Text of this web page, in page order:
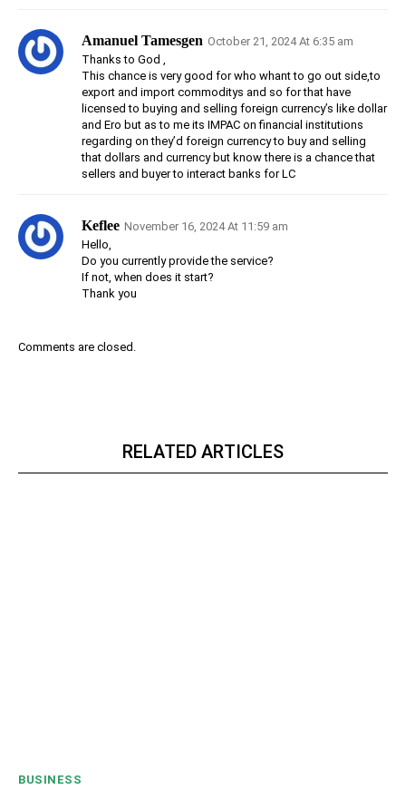
Amanuel Tamesgen October 21, 2024 At 6:35 am
Thanks to God ,
This chance is very good for who whant to go out side,to
export and import commoditys and so for that have
licensed to buying and selling foreign currency’s like dollar
and Ero but as to me its IMPAC on financial institutions
regarding on they’d foreign currency to buy and selling
that dollars and currency but know there is a chance that
sellers and buyer to interact banks for LC
Keflee November 16, 2024 At 11:59 am
Hello,
Do you currently provide the service?
If not, when does it start?
Thank you
Comments are closed.
RELATED ARTICLES
BUSINESS